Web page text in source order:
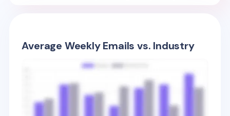
Average Weekly Emails vs. Industry